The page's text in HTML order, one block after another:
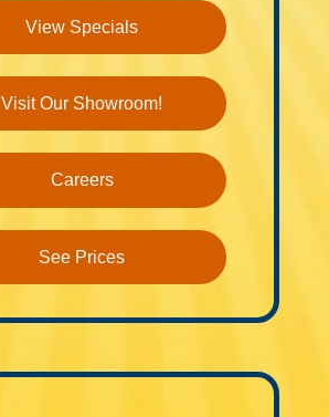
View Specials
Visit Our Showroom!
Careers
See Prices